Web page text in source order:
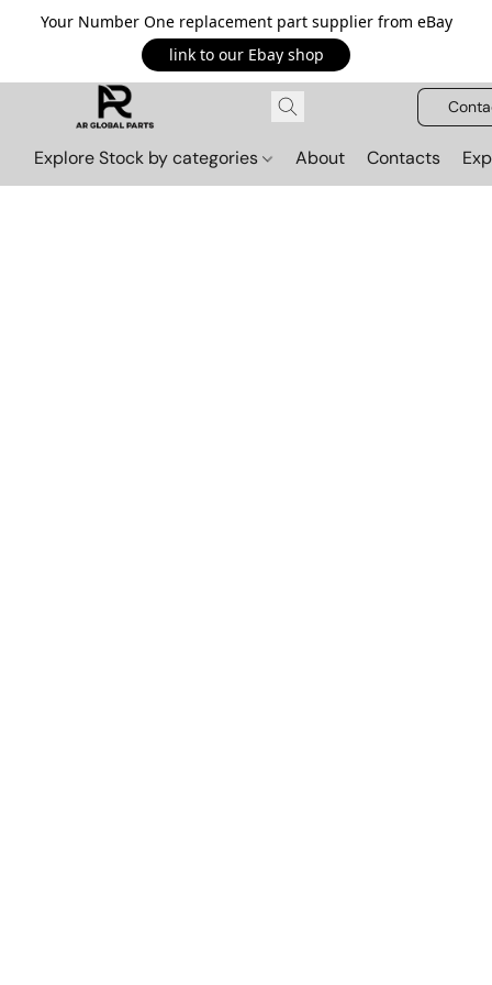
Your Number One replacement part supplier from eBay
link to our Ebay shop
Explore Stock by categories About Contacts